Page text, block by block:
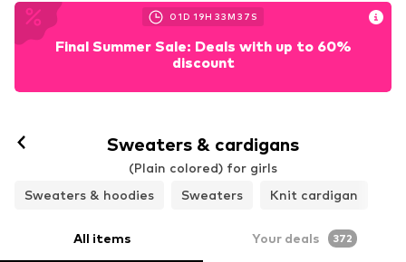
01D 19H 33M 33 S
Final Summer Sale: Deals with up to 60%
discount
Sweaters & cardigans
(Plain colored) for girls
Sweaters & hoodies
Sweaters Knit cardigan
All items Your deals 372